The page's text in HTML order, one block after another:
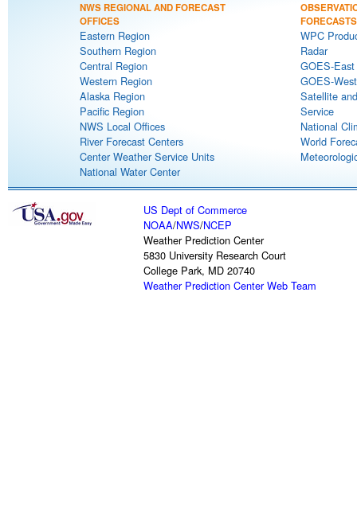
NWS REGIONAL AND FORECAST
OFFICES
Eastern Region
Southern Region
Central Region
Western Region
Alaska Region
Pacific Region
NWS Local Offices
River Forecast Centers
Center Weather Service Units
National Water Center
FORECASTS
WPC
Radar
GOES-
GOES-
Satellite
Service
National
World
US Dept of Commerce
NOAA/NWS/NCEP
Weather Prediction Center
5830 University Research Court
College Park, MD 20740
Weather Prediction Center Web Team